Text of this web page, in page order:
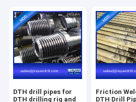
DTH drill pipes for
DTH drilling rig and
Friction
DTH Drill